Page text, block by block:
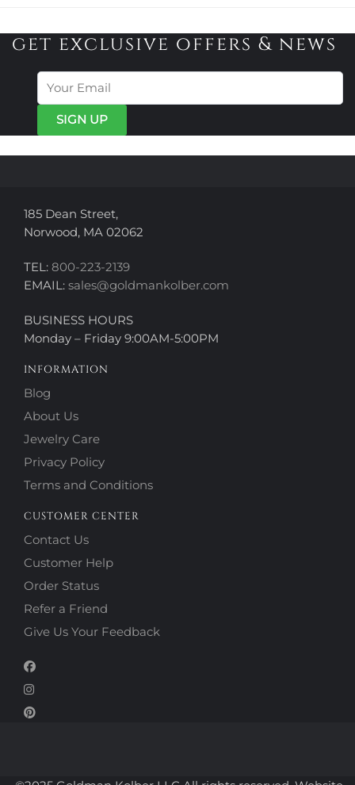
variants.
The
options
may
be
chosen
page
variants.
The
options
get exclusive offers & news
185 Dean Street,
Norwood, MA 02062
TEL: 800-223-2139
EMAIL: sales@goldmankolber.com
BUSINESS HOURS
Monday – Friday 9:00AM-5:00PM
INFORMATION
Blog
About Us
Jewelry Care
Privacy Policy
Terms and Conditions
CUSTOMER CENTER
Contact Us
Customer Help
Order Status
Refer a Friend
Give Us Your Feedback